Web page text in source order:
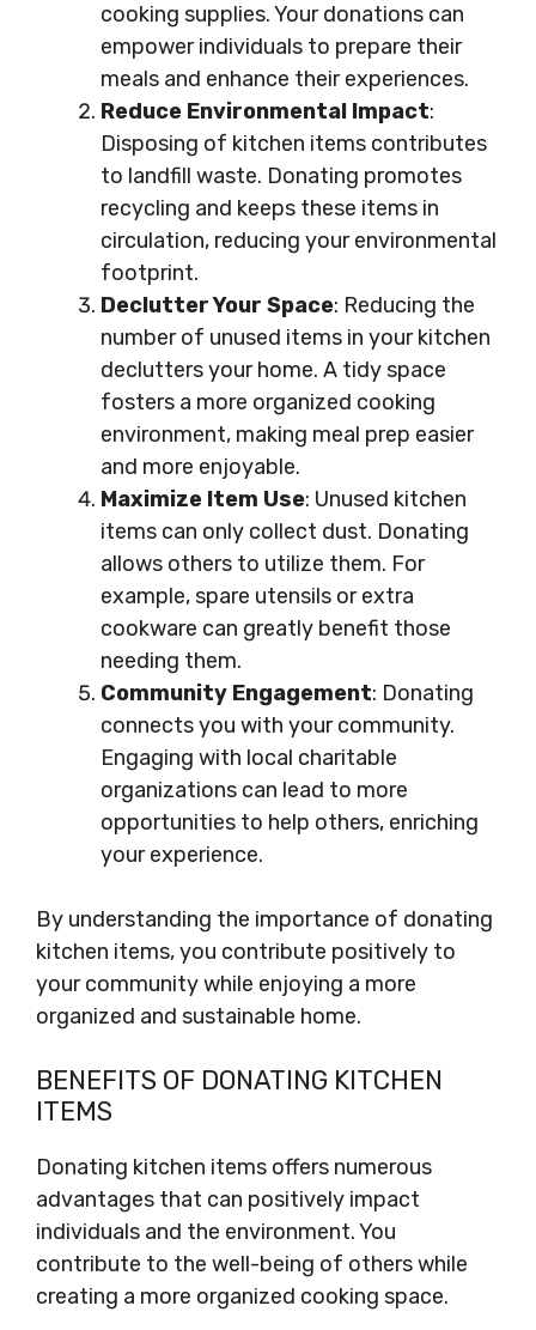
cooking supplies. Your donations can
empower individuals to prepare their
meals and enhance their experiences.
Reduce Environmental Impact:
Disposing of kitchen items contributes
to landfill waste. Donating promotes
recycling and keeps these items in
circulation, reducing your environmental
footprint.
Declutter Your Space: Reducing the
number of unused items in your kitchen
declutters your home. A tidy space
fosters a more organized cooking
environment, making meal prep easier
and more enjoyable.
Maximize Item Use: Unused kitchen
items can only collect dust. Donating
allows others to utilize them. For
example, spare utensils or extra
cookware can greatly benefit those
needing them.
Community Engagement: Donating
connects you with your community.
Engaging with local charitable
organizations can lead to more
opportunities to help others, enriching
your experience.
By understanding the importance of donating
kitchen items, you contribute positively to
your community while enjoying a more
organized and sustainable home.
BENEFITS OF DONATING KITCHEN
ITEMS
Donating kitchen items offers numerous
advantages that can positively impact
individuals and the environment. You
contribute to the well-being of others while
creating a more organized cooking space.